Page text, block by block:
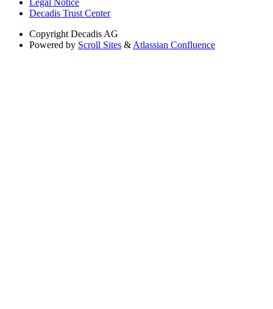
Decadis Trust Center
Copyright Decadis AG
Powered by Scroll Sites & Atlassian Confluence